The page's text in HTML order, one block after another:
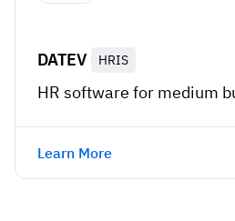
DATEV HRIS
HR software for medium
Learn More